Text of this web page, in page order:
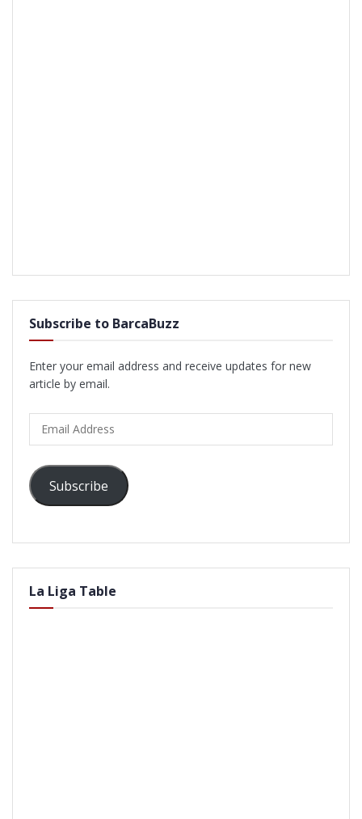
Subscribe to BarcaBuzz
Enter your email address and receive updates for new
article by email.
Address
Subscribe
La Liga Table